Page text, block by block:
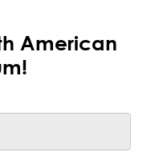
American